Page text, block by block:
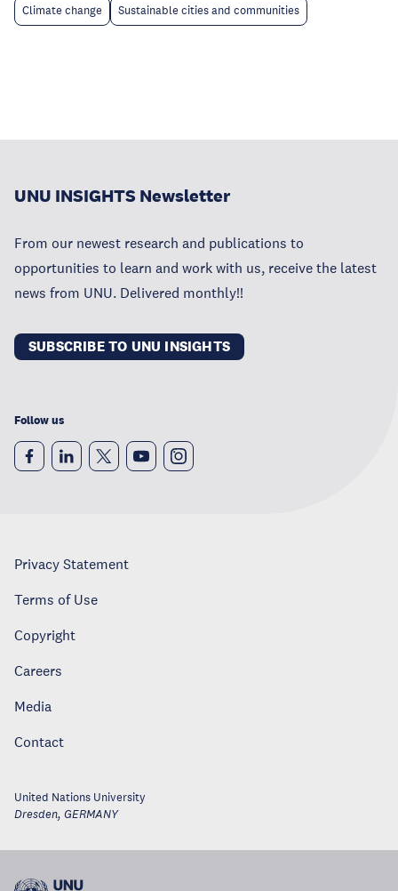
Climate change Sustainable cities and communities
UNU INSIGHTS Newsletter
From our newest research and publications to
opportunities to learn and work with us, receive the latest
news from UNU. Delivered monthly!!
SUBSCRIBE TO UNU INSIGHTS
Follow us
Privacy Statement
Terms of Use
Copyright
Careers
Media
Contact
United Nations University
Dresden, GERMANY